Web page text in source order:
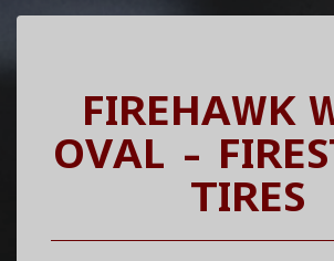
FIREHAWK
OVAL -
TIRES